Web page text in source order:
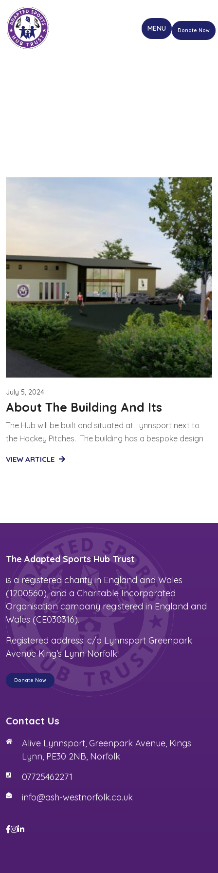
Donate Now
July 5, 2024
About The Building And Its
The Hub will be built and situated at Lynnsport next to
the Hockey Pitches. The building has a bespoke design
VIEW ARTICLE
The Adapted Sports Hub Trust
is a registered charity in England and Wales
(1200560), and a Charitable Incorporated
Organisation company registered in England and
Wales (CE030316).
Registered address: c/o Lynnsport Greenpark
Avenue King’s Lynn Norfolk
Donate Now
Contact Us
Alive Lynnsport, Greenpark Avenue, Kings
Lynn, PE30 2NB, Norfolk
07725462271
info@ash-westnorfolk.co.uk